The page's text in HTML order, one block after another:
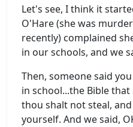
Let's see, I think it
O'Hare (she was
recently) complained
in our schools, and we
Then, someone said
in school...the Bible
thou shalt not steal,
yourself. And we said,